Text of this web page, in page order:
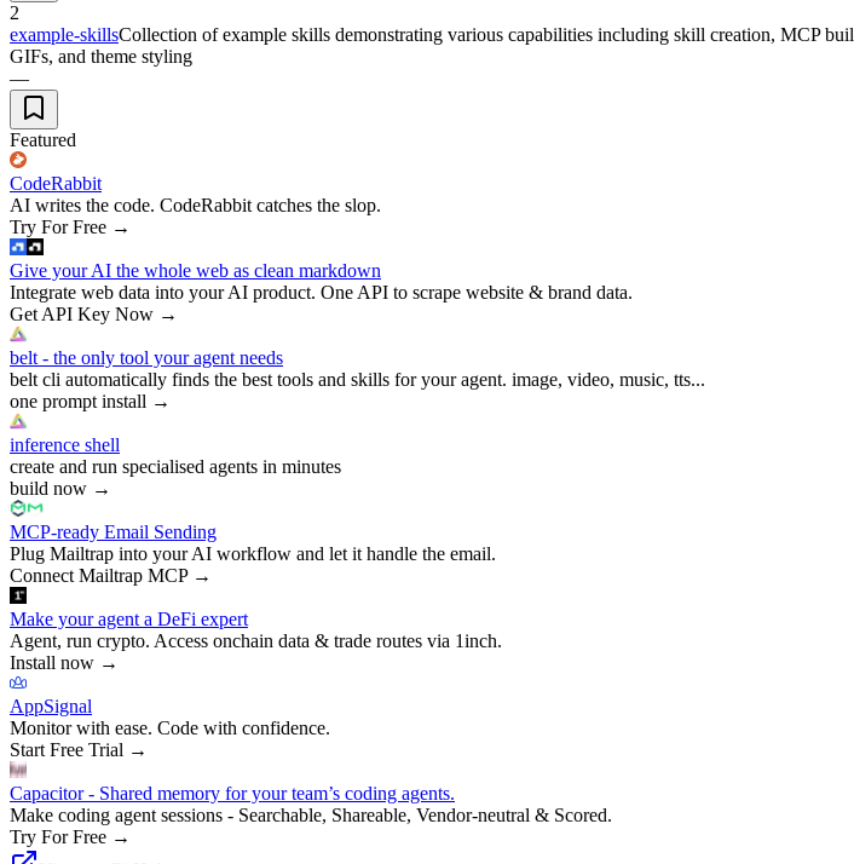
2
example-skillsCollection of example skills demonstrating various capabilities including skill creation, MCP
GIFs, and theme styling
—
Featured
CodeRabbit
AI writes the code. CodeRabbit catches the slop.
Try For Free →
Give your AI the whole web as clean markdown
Integrate web data into your AI product. One API to scrape website & brand data.
Get API Key Now →
belt - the only tool your agent needs
belt cli automatically finds the best tools and skills for your agent. image, video, music, tts...
one prompt install →
inference shell
create and run specialised agents in minutes
build now →
MCP-ready Email Sending
Plug Mailtrap into your AI workflow and let it handle the email.
Connect Mailtrap MCP→
Make your agent a DeFi expert
Agent, run crypto. Access onchain data & trade routes via 1inch.
Install now →
AppSignal
Monitor with ease. Code with confidence.
Start Free Trial →
Capacitor - Shared memory for your team’s coding agents.
Make coding agent sessions - Searchable, Shareable, Vendor-neutral & Scored.
Try For Free →